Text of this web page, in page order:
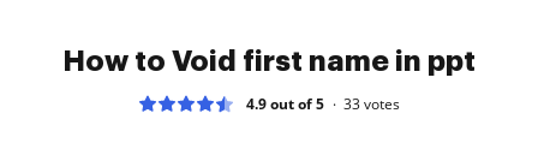
How to Void first name in ppt
4.9 out of 5 33votes